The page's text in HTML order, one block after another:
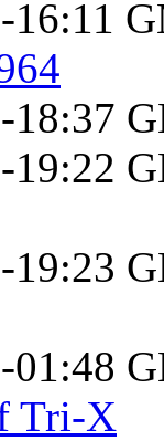
16:11
18:37
19:22
19:23
01:48
Tri-X